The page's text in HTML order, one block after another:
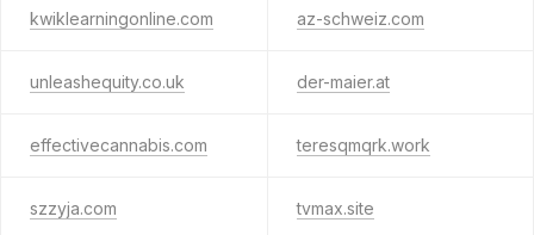
kwiklearningonline.com az-schweiz.com
unleashequity.co.uk der-maier.at
effectivecannabis.com teresqmqrk.work
szzyja.com tvmax.site